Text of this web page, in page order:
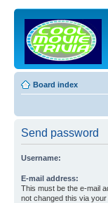
Board index
Send password
Username:
E-mail address:
This must be the e-mail
not changed this via